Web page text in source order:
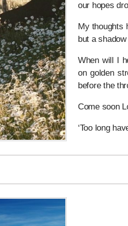
our hopes
My thoughts
but a
When will I
on golden
before the
Come soon
‘Too long